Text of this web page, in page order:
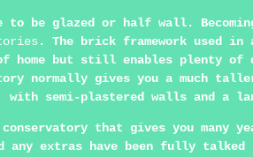
be glazed or half wall. Becoming
. The brick framework used in
but still enables plenty of
normally gives you a much
with semi-plastered walls and a
that gives you many
extras have been fully talked